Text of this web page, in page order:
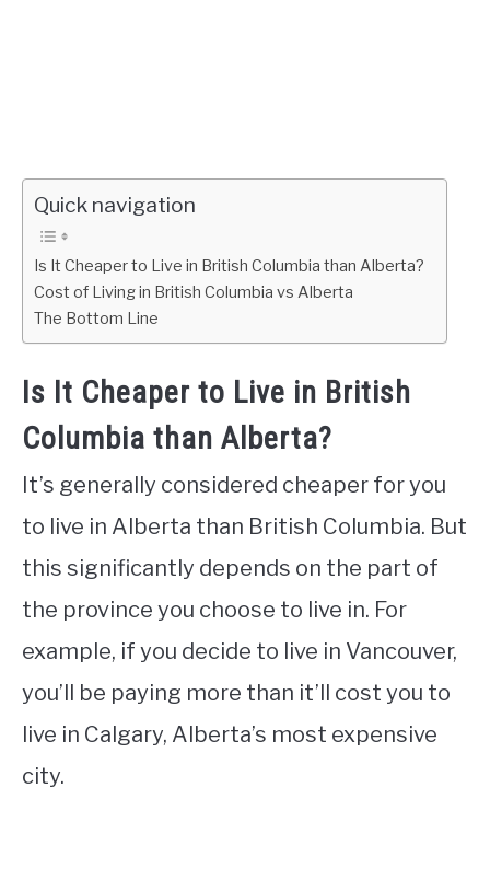
Quick navigation
Is It Cheaper to Live in British Columbia than Alberta?
Cost of Living in British Columbia vs Alberta
The Bottom Line
Is It Cheaper to Live in British
Columbia than Alberta?
It’s generally considered cheaper for you
to live in Alberta than British Columbia. But
this significantly depends on the part of
the province you choose to live in. For
example, if you decide to live in Vancouver,
you’ll be paying more than it’ll cost you to
live in Calgary, Alberta’s most expensive
city.